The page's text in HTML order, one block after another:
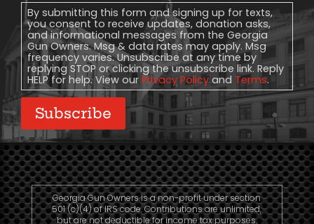
Consent
By submitting this form and signing up for texts,
you consent to receive updates, donation asks,
and informational messages from the Georgia
Gun Owners. Msg & data rates may apply. Msg
frequency varies. Unsubscribe at any time by
replying STOP or clicking the unsubscribe link. Reply
HELP for help. View our Privacy Policy and Terms.
Subscribe
Georgia Gun Owners is a non-profit under section
501 (c)(4) of IRS code. Contributions are unlimited,
but are not deductible for income tax purposes.